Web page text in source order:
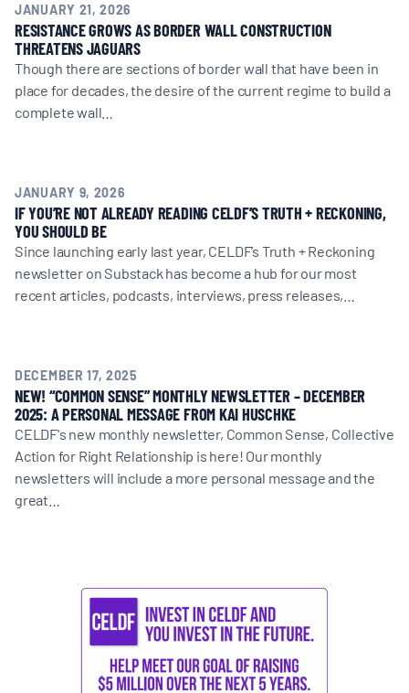
JANUARY 21, 2026
RESISTANCE GROWS AS BORDER WALL CONSTRUCTION
THREATENS JAGUARS
Though there are sections of border wall that have been in
place for decades, the desire of the current regime to build a
complete wall…
JANUARY 9, 2026
IF YOU’RE NOT ALREADY READING CELDF’S TRUTH + RECKONING,
YOU SHOULD BE
Since launching early last year, CELDF’s Truth + Reckoning
newsletter on Substack has become a hub for our most
recent articles, podcasts, interviews, press releases,…
DECEMBER 17, 2025
NEW! “COMMON SENSE” MONTHLY NEWSLETTER – DECEMBER
2025: A PERSONAL MESSAGE FROM KAI HUSCHKE
CELDF's new monthly newsletter, Common Sense, Collective
Action for Right Relationship is here! Our monthly
newsletters will include a more personal message and the
great…